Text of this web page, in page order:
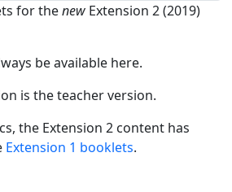
for thenew Extension 2 (2019)
be available here.
is the teacher version.
the Extension 2 content has
Extension 1 booklets.